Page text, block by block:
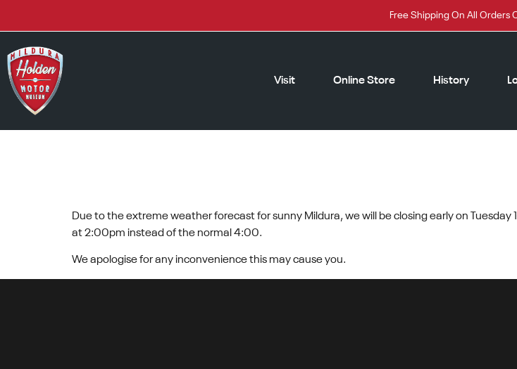
Free Shipping On All Orders
Visit Online Store History
Due to the extreme weather forecast for sunny Mildura, we will be closing early on Tuesday
at 2:00pm instead of the normal 4:00.
We apologise for any inconvenience this may cause you.